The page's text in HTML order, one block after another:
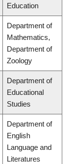
Education
Department of
Mathematics,
Department of
Zoology
Department of
Educational
Studies
Department of
English
Language and
Literatures